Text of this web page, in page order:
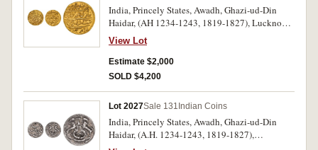
India, Princely States, Awadh, Ghazi-ud-Din
Haidar, (AH 1234-1243, 1819-1827), Lucknow
Mint, gold ashrafi, (10.72 g), AH 1237 year 3,
(KM.170.2). Extremely fine, rare.
View Lot
Estimate $2,000
SOLD $4,200
Lot 2027Sale 131 Indian Coins
India, Princely States, Awadh, Ghazi-ud-Din
Haidar, (A.H. 1234-1243, 1819-1827),
Muhammadabad Banares mint, one sixteenth